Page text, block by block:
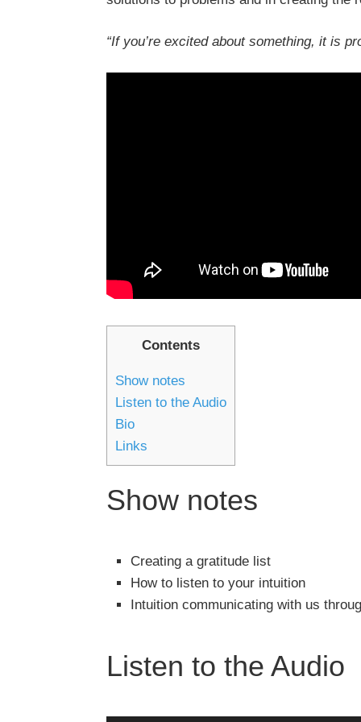
“If you’re excited about something, it is
Contents
Show notes
Listen to the Audio
Bio
Links
Show notes
Creating a gratitude list
How to listen to your intuition
Intuition communicating with us
Listen to the Audio